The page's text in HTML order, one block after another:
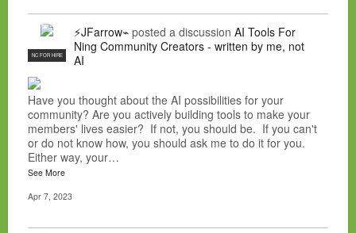
NC FOR HIRE
⚡JFarrow⌁ posted a discussion AI Tools For
Ning Community Creators - written by me, not
AI
Have you thought about the AI possibilities for your
community? Are you actively building tools to make your
members' lives easier? If not, you should be. If you can't
or do not know how, you should ask me to do it for you.
Either way, your…
See More
Apr 7, 2023